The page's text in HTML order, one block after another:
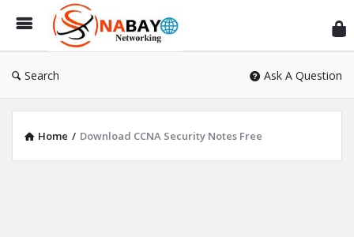
Search Ask A Question
Home / Download CCNA Security Notes Free